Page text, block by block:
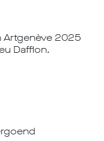
Artgenève 2025
Dafflon.